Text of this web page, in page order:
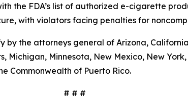
the FDA’s list of authorized e-cigarette
with violators facing penalties for
by the attorneys general of Arizona,
Minnesota, New Mexico, New
Commonwealth of Puerto Rico.
# # #